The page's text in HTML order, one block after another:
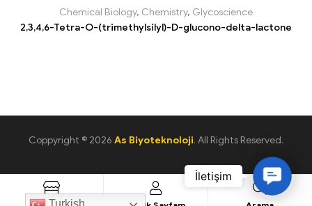
Chemical Biology, Chemistry, Glycoscience
2,3,4,6-Tetra-O-(trimethylsilyl)-D-glucono-delta-lactone
Coppyright © 2026 As Biyoteknoloji. All Rights Reserved.
C